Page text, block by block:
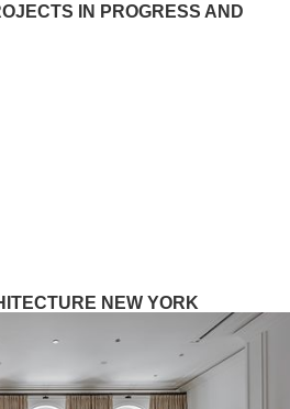
IN PROGRESS AND
NEW YORK